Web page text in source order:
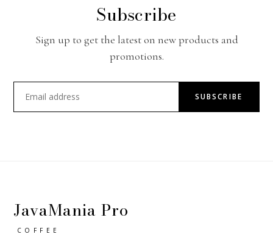
Subscribe
Sign up to get the latest on new products and
promotions.
SUBSCRIBE
JavaMania Pro
COFFEE